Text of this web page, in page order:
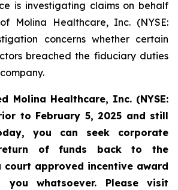
is investigating claims on behalf
Molina Healthcare, Inc. (NYSE:
concerns whether certain
breached the fiduciary duties
Molina Healthcare, Inc. (NYSE:
to February 5, 2025 and still
you can seek corporate
of funds back to the
court approved incentive award
whatsoever. Please visit